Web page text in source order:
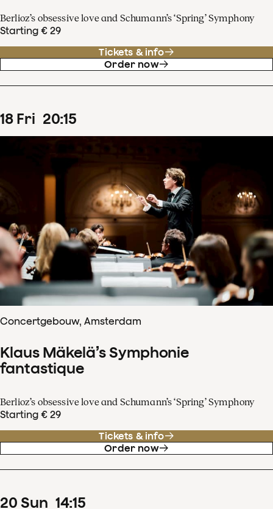
Berlioz’s obsessive love and Schumann’s ‘Spring’ Symphony
Starting € 29
Tickets & info
Order now
18 Fri 20:15
Concertgebouw, Amsterdam
Klaus Mäkelä’s Symphonie
fantastique
Berlioz’s obsessive love and Schumann’s ‘Spring’ Symphony
Starting € 29
Tickets & info
Order now
20 Sun 14:15